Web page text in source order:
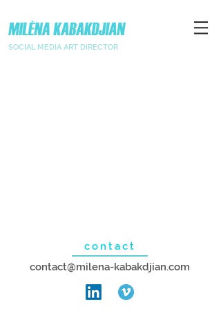
SOCIAL MEDIA ART DIRECTOR
contact
contact@milena-kabakdjian.com